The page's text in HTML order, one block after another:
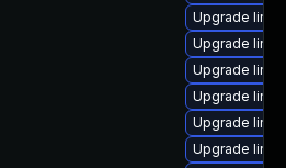
Upgrade
Upgrade
Upgrade
Upgrade
Upgrade
Upgrade